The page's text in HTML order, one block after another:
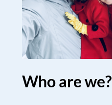
Who are we?